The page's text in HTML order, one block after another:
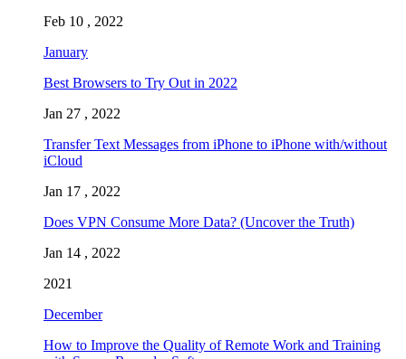
Feb 10 , 2022
January
Best Browsers to Try Out in 2022
Jan 27 , 2022
Transfer Text Messages from iPhone to iPhone with/without
iCloud
Jan 17 , 2022
Does VPN Consume More Data? (Uncover the Truth)
Jan 14 , 2022
2021
December
How to Improve the Quality of Remote Work and Training